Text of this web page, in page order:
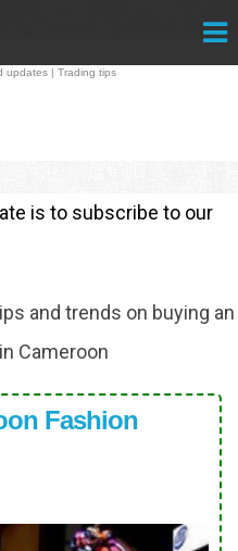
updates | Trading tips
is to subscribe to our
and trends on buying an
Cameroon
Fashion